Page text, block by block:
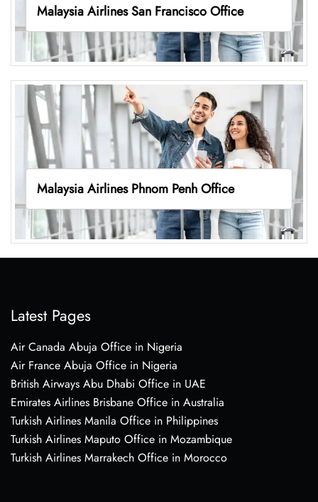
Malaysia Airlines San Francisco Office
Malaysia Airlines Phnom Penh Office
Latest Pages
Air Canada Abuja Office in Nigeria
Air France Abuja Office in Nigeria
British Airways Abu Dhabi Office in UAE
Emirates Airlines Brisbane Office in Australia
Turkish Airlines Manila Office in Philippines
Turkish Airlines Maputo Office in Mozambique
Turkish Airlines Marrakech Office in Morocco